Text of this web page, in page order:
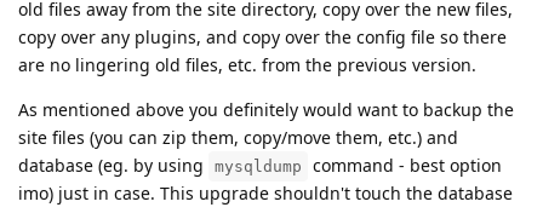
old files away from the site directory, copy over the new files,
copy over any plugins, and copy over the config file so there
are no lingering old files, etc. from the previous version.
As mentioned above you definitely would want to backup the
site files (you can zip them, copy/move them, etc.) and
database (eg. by using
mysqldump
command - best option
imo) just in case. This upgrade shouldn't touch the database